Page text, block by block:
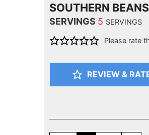
SOUTHERN
SERVINGS 5 SERVINGS
Please rate
REVIEW &